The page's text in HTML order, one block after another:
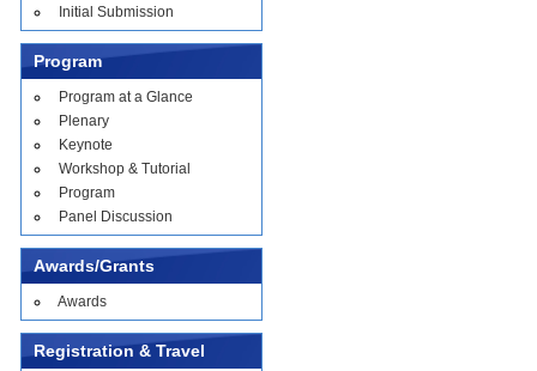
Initial Submission
Program
Program at a Glance
Plenary
Keynote
Workshop & Tutorial
Program
Panel Discussion
Awards/Grants
Awards
Registration & Travel